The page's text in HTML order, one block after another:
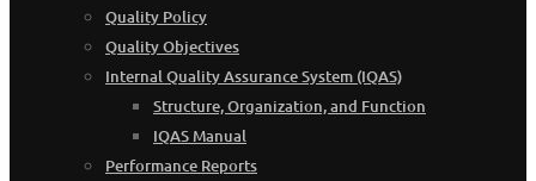
Quality Policy
Quality Objectives
Internal Quality Assurance System (IQAS)
Structure, Organization, and Function
IQAS Manual
Performance Reports